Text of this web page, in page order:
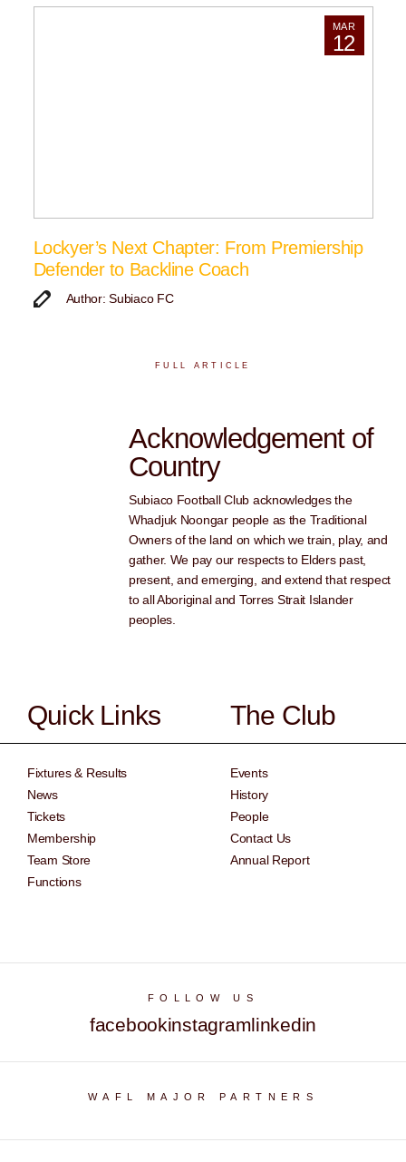
MAR
12
Lockyer’s Next Chapter: From Premiership
Defender to Backline Coach
Author: Subiaco FC
FULL ARTICLE
Acknowledgement of
Country
Subiaco Football Club acknowledges the
Whadjuk Noongar people as the Traditional
Owners of the land on which we train, play, and
gather. We pay our respects to Elders past,
present, and emerging, and extend that respect
to all Aboriginal and Torres Strait Islander
peoples.
Quick Links
Fixtures & Results
News
Tickets
Membership
Team Store
Functions
The Club
Events
History
People
Contact Us
Annual Report
FOLLOW US
facebookinstagramlinkedin
WAFL MAJOR PARTNERS